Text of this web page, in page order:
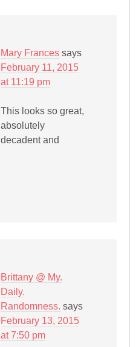
Mary Frances says
February 11, 2015
at 11:19 pm
This looks so great,
absolutely
decadent and
Brittany @ My.
Daily.
Randomness. says
February 13, 2015
at 7:50 pm